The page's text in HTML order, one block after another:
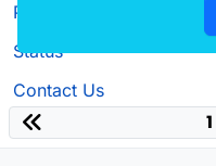
Privacy Policy
Status
Contact Us